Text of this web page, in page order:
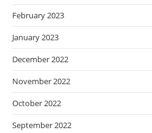
February 2023
January 2023
December 2022
November 2022
October 2022
September 2022